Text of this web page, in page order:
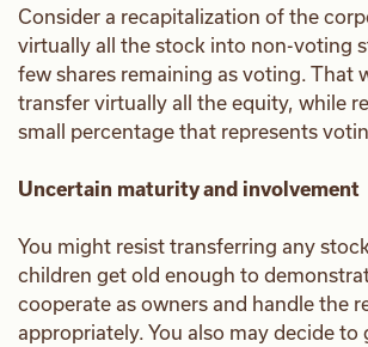
Consider a recapitalization of the
virtually all the stock into non-voting
few shares remaining as voting. That
transfer virtually all the equity, while
small percentage that represents
Uncertain maturity and involvement
You might resist transferring any
children get old enough to
cooperate as owners and handle the
appropriately. You also may decide to